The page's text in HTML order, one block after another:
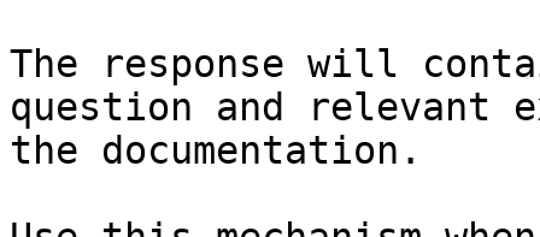
The response will
question and relevant
the documentation.